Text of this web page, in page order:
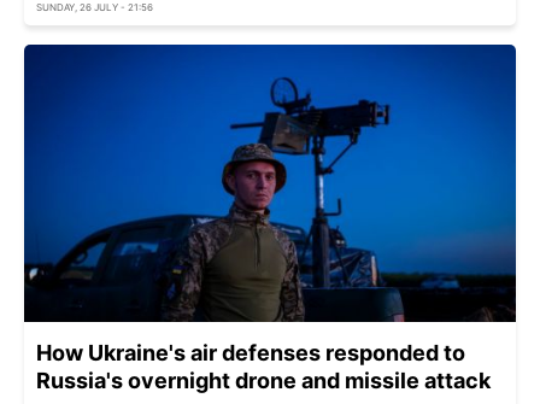
SUNDAY, 26 JULY - 21:56
How Ukraine's air defenses responded to
Russia's overnight drone and missile attack